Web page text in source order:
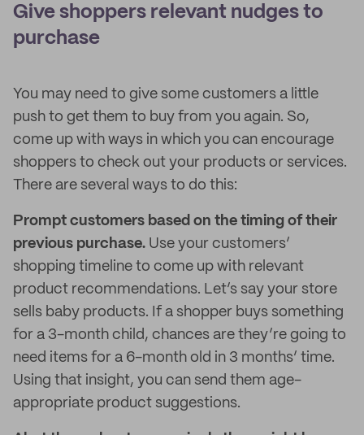
Give shoppers relevant nudges to
purchase
You may need to give some customers a little
push to get them to buy from you again. So,
come up with ways in which you can encourage
shoppers to check out your products or services.
There are several ways to do this:
Prompt customers based on the timing of their
previous purchase. Use your customers’
shopping timeline to come up with relevant
product recommendations. Let’s say your store
sells baby products. If a shopper buys something
for a 3-month child, chances are they’re going to
need items for a 6-month old in 3 months’ time.
Using that insight, you can send them age-
appropriate product suggestions.